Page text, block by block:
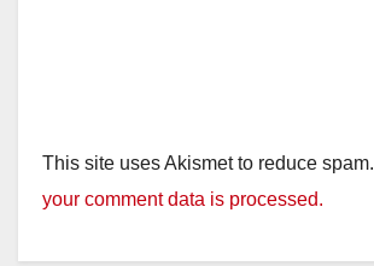
This site uses Akismet to reduce spam.
your comment data is processed.